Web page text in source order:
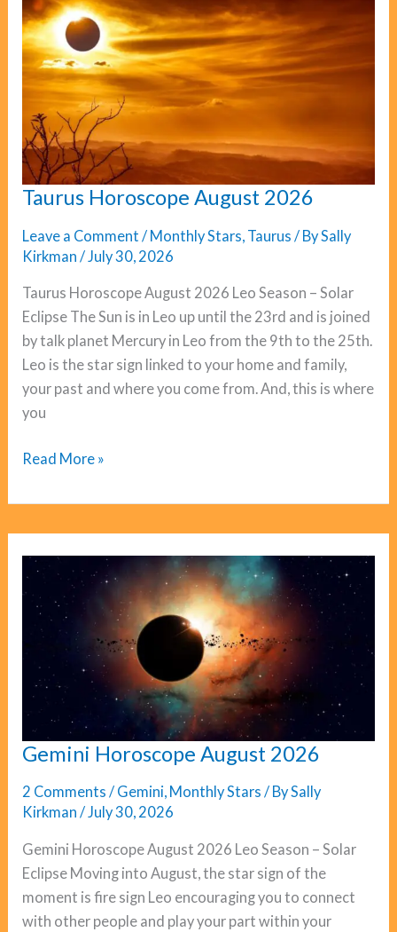
Taurus Horoscope August 2026
Leave a Comment / Monthly Stars Taurus / By Sally
Kirkman / July 30, 2026
Taurus Horoscope August 2026 Leo Season – Solar
Eclipse The Sun is in Leo up until the 23rd and is joined
by talk planet Mercury in Leo from the 9th to the 25th.
Leo is the star sign linked to your home and family,
your past and where you come from. And, this is where
you
Taurus
August
Read More »
Gemini Horoscope August 2026
2 Comments / Gemini, Monthly Stars / BySally
Kirkman/July 30, 2026
Gemini Horoscope August 2026 Leo Season – Solar
Eclipse Moving into August, the star sign of the
moment is fire sign Leo encouraging you to connect
with other people and play your part within your